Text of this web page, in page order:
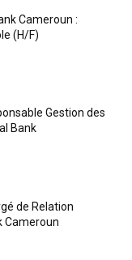
Cameroun :
(H/F)
Gestion des
Bank
de Relation
Cameroun